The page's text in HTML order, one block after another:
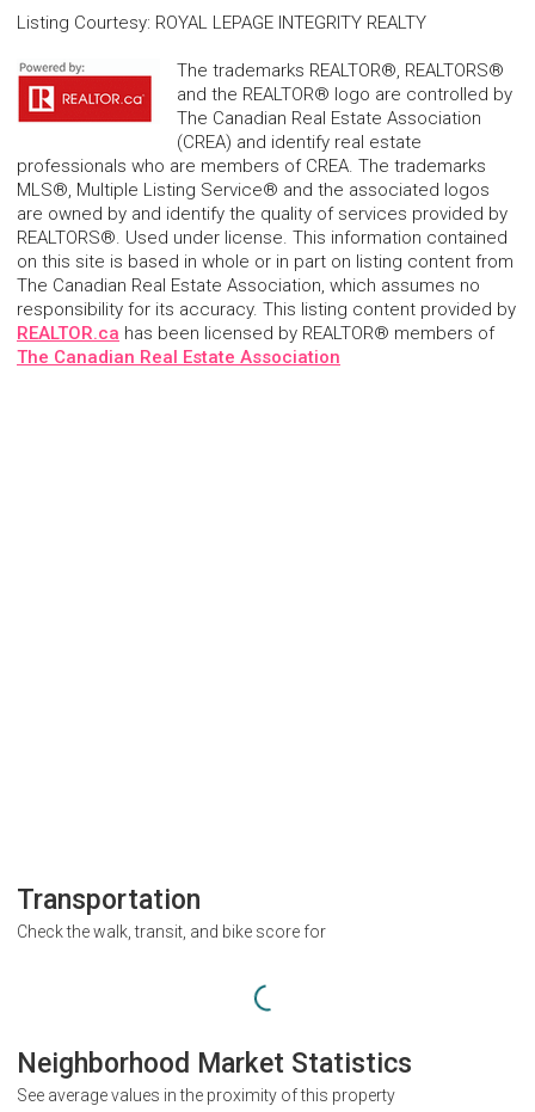
Listing Courtesy: ROYAL LEPAGE INTEGRITY REALTY
The trademarks REALTOR®, REALTORS®
and the REALTOR® logo are controlled by
The Canadian Real Estate Association
(CREA) and identify real estate
professionals who are members of CREA. The trademarks
MLS®, Multiple Listing Service® and the associated logos
are owned by and identify the quality of services provided by
REALTORS®. Used under license. This information contained
on this site is based in whole or in part on listing content from
The Canadian Real Estate Association, which assumes no
responsibility for its accuracy. This listing content provided by
REALTOR.ca has been licensed by REALTOR® members of
The Canadian Real Estate Association
Transportation
Check the walk, transit, and bike score for
Neighborhood Market Statistics
See average values in the proximity of this property